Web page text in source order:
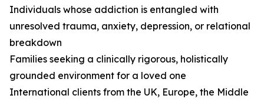
Individuals whose addiction is entangled with
unresolved trauma, anxiety, depression, or relational
breakdown
Families seeking a clinically rigorous, holistically
grounded environment for a loved one
International clients from the UK, Europe, the Middle